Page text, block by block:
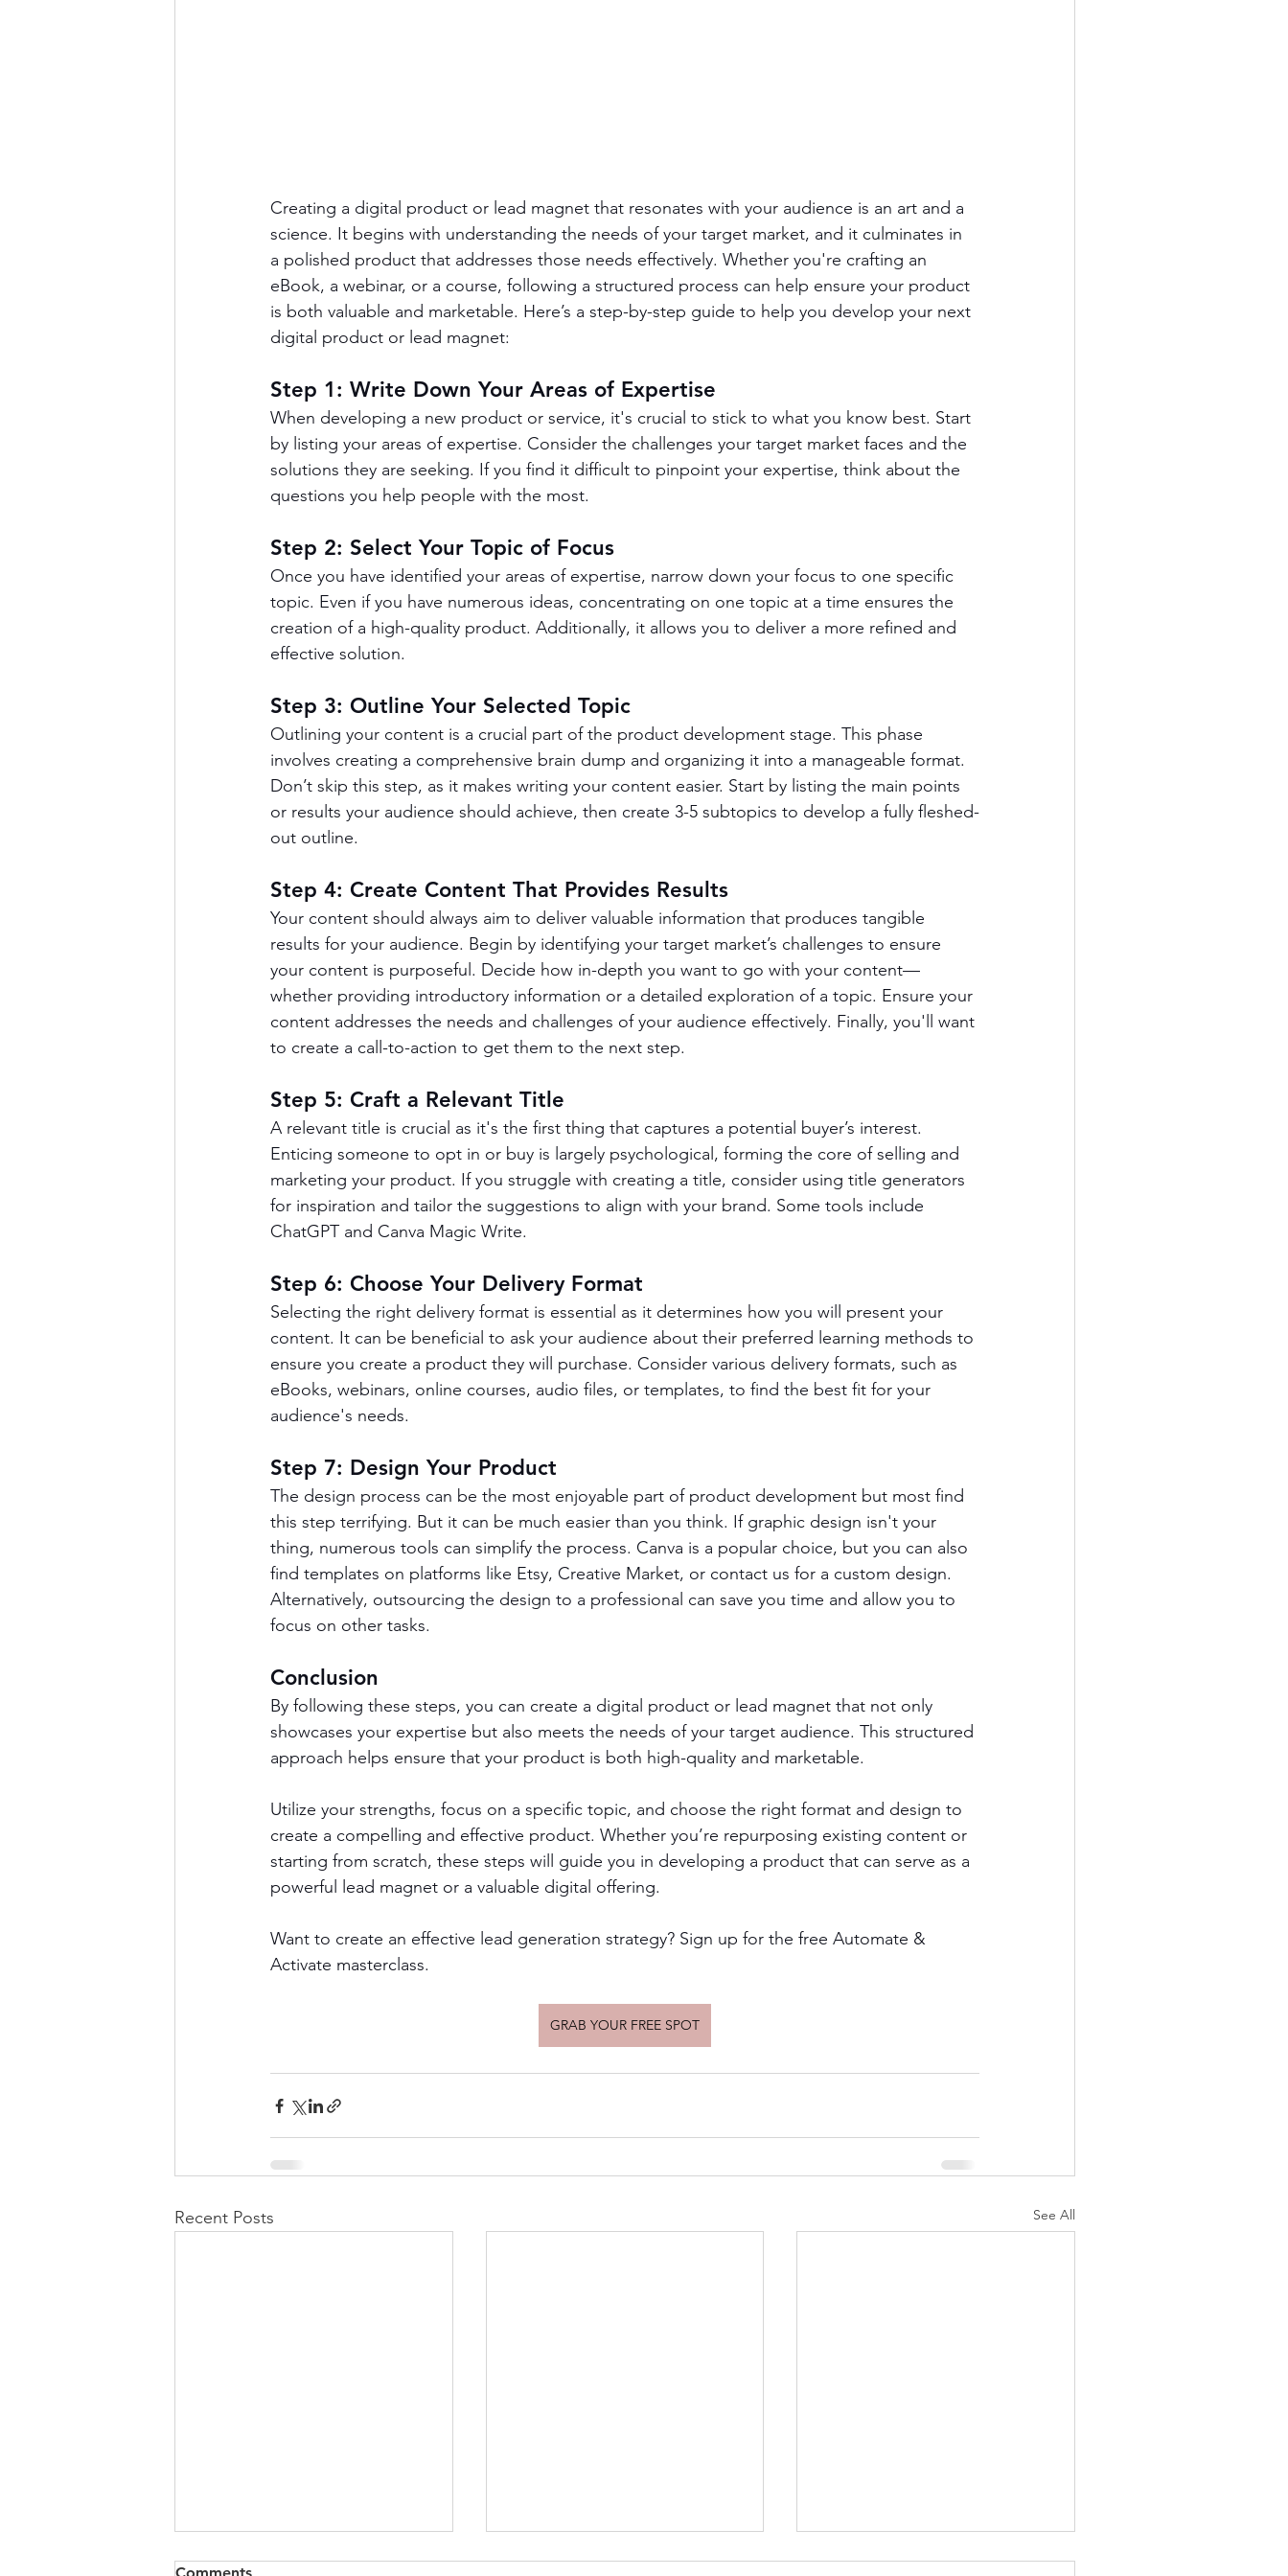
Creating a digital product or lead magnet that resonates with your audience is an art and a
science. It begins with understanding the needs of your target market, and it culminates in
a polished product that addresses those needs effectively. Whether you're crafting an
eBook, a webinar, or a course, following a structured process can help ensure your product
is both valuable and marketable. Here’s a step-by-step guide to help you develop your next
digital product or lead magnet:
Step 1: Write Down Your Areas of Expertise
When developing a new product or service, it's crucial to stick to what you know best. Start
by listing your areas of expertise. Consider the challenges your target market faces and the
solutions they are seeking. If you find it difficult to pinpoint your expertise, think about the
questions you help people with the most.
Step 2: Select Your Topic of Focus
Once you have identified your areas of expertise, narrow down your focus to one specific
topic. Even if you have numerous ideas, concentrating on one topic at a time ensures the
creation of a high-quality product. Additionally, it allows you to deliver a more refined and
effective solution.
Step 3: Outline Your Selected Topic
Outlining your content is a crucial part of the product development stage. This phase
involves creating a comprehensive brain dump and organizing it into a manageable format.
Don’t skip this step, as it makes writing your content easier. Start by listing the main points
or results your audience should achieve, then create 3-5 subtopics to develop a fully fleshed-
out outline.
Step 4: Create Content That Provides Results
Your content should always aim to deliver valuable information that produces tangible
results for your audience. Begin by identifying your target market’s challenges to ensure
your content is purposeful. Decide how in-depth you want to go with your content—
whether providing introductory information or a detailed exploration of a topic. Ensure your
content addresses the needs and challenges of your audience effectively. Finally, you'll want
to create a call-to-action to get them to the next step.
Step 5: Craft a Relevant Title
A relevant title is crucial as it's the first thing that captures a potential buyer’s interest.
Enticing someone to opt in or buy is largely psychological, forming the core of selling and
marketing your product. If you struggle with creating a title, consider using title generators
for inspiration and tailor the suggestions to align with your brand. Some tools include
ChatGPT and Canva Magic Write.
Step 6: Choose Your Delivery Format
Selecting the right delivery format is essential as it determines how you will present your
content. It can be beneficial to ask your audience about their preferred learning methods to
ensure you create a product they will purchase. Consider various delivery formats, such as
eBooks, webinars, online courses, audio files, or templates, to find the best fit for your
audience's needs.
Step 7: Design Your Product
The design process can be the most enjoyable part of product development but most find
this step terrifying. But it can be much easier than you think. If graphic design isn't your
thing, numerous tools can simplify the process. Canva is a popular choice, but you can also
find templates on platforms like Etsy, Creative Market, or contact us for a custom design.
Alternatively, outsourcing the design to a professional can save you time and allow you to
focus on other tasks.
Conclusion
By following these steps, you can create a digital product or lead magnet that not only
showcases your expertise but also meets the needs of your target audience. This structured
approach helps ensure that your product is both high-quality and marketable.
Utilize your strengths, focus on a specific topic, and choose the right format and design to
create a compelling and effective product. Whether you’re repurposing existing content or
starting from scratch, these steps will guide you in developing a product that can serve as a
powerful lead magnet or a valuable digital offering.
Want to create an effective lead generation strategy? Sign up for the free Automate &
Activate masterclass.
GRAB YOUR FREE SPOT
Recent Posts See All